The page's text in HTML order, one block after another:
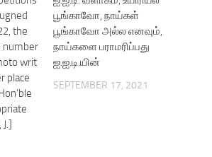
the
number
writ
place
பூங்காவோ, நாய்கள்
பூங்காவோ அல்ல எனவும்,
நாய்களை பராமரிப்பது
ஐ.ஐ.டி.யின்
SEPTEMBER 17, 2021